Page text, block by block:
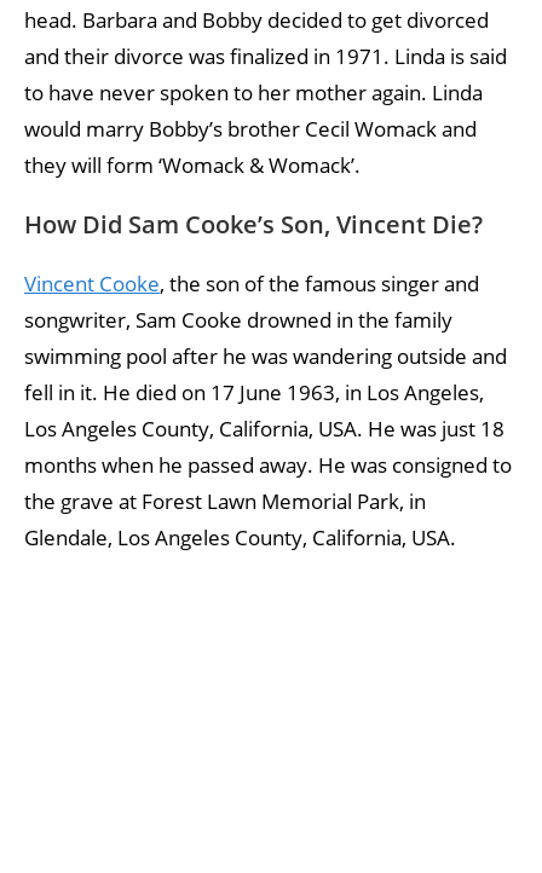
head. Barbara and Bobby decided to get divorced
and their divorce was finalized in 1971. Linda is said
to have never spoken to her mother again. Linda
would marry Bobby’s brother Cecil Womack and
they will form ‘Womack & Womack’.
How Did Sam Cooke’s Son, Vincent Die?
Vincent Cooke, the son of the famous singer and
songwriter, Sam Cooke drowned in the family
swimming pool after he was wandering outside and
fell in it. He died on 17 June 1963, in Los Angeles,
Los Angeles County, California, USA. He was just 18
months when he passed away. He was consigned to
the grave at Forest Lawn Memorial Park, in
Glendale, Los Angeles County, California, USA.